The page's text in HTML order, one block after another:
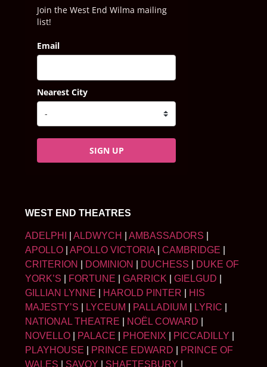
Join the West End Wilma mailing
list!
Email
Nearest City
SIGN UP
WEST END THEATRES
ADELPHI ALDWYCH AMBASSADORS
APOLLO
APOLLO VICTORIA CAMBRIDGE
CRITERION
DOMINION DUCHESS
DUKE OF
YORK’S
FORTUNE GARRICK GIELGUD
GILLIAN LYNNE
HAROLD PINTER
HIS
MAJESTY’S
LYCEUM PALLADIUM LYRIC
NATIONAL THEATRE
NOËL COWARD
NOVELLO
PALACE PHOENIX PICCADILLY
PLAYHOUSE
PRINCE EDWARD
PRINCE OF
WALES
SAVOY SHAFTESBURY